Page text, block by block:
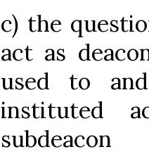
c) the
act as
used to
instituted
subdeacon